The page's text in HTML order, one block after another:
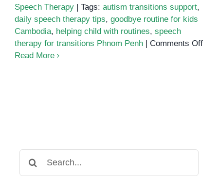
Speech Therapy
Tags: autism transitions support,
daily speech therapy tips, goodbye routine for kids
Cambodia, helping child with routines, speech
therapy for transitions Phnom Penh
Comments Offon
Read More
for: